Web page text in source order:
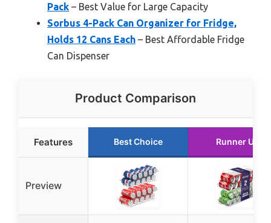
Pack – Best Value for Large Capacity
Sorbus 4-Pack Can Organizer for Fridge,
Holds 12 Cans Each – Best Affordable Fridge
Can Dispenser
Product Comparison
Features Best Choice Runner Up
Preview